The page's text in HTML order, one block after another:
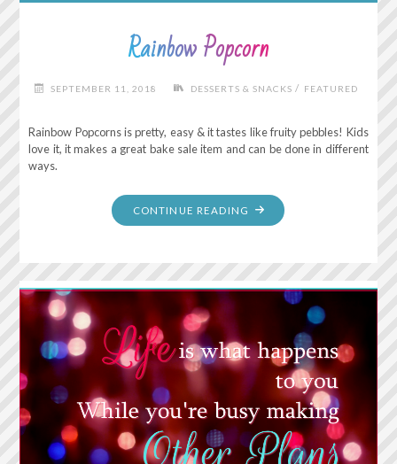
Rainbow Popcorn
SEPTEMBER 11, 2018 DESSERTS & SNACKS / FEATURED
Rainbow Popcorns is pretty, easy & it tastes like fruity pebbles! Kids
love it, it makes a great bake sale item and can be done in different
ways.
CONTINUE READING "RAINBOW